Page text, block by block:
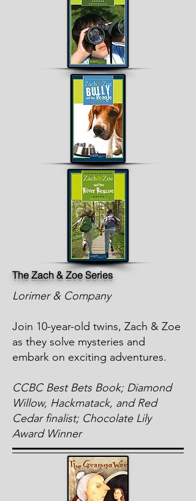
The Zach & Zoe Series
Lorimer & Company
Join 10-year-old twins, Zach & Zoe
as they solve mysteries and
embark on exciting adventures.
CCBC Best Bets Book; Diamond
Willow, Hackmatack, and Red
Cedar finalist; Chocolate Lily
Award Winner